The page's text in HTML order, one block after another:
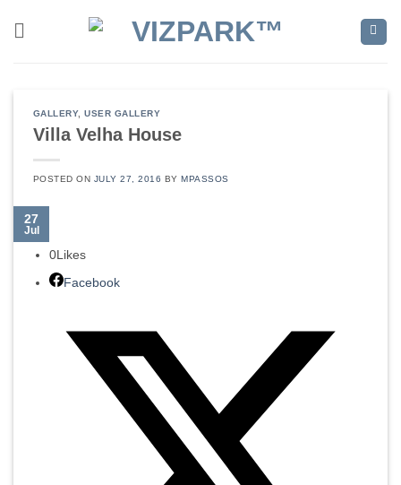
GALLERY,USER GALLERY
Villa Velha House
POSTED ON JULY 27, 2016 BY MPASSOS
27
Jul
0Likes
Facebook